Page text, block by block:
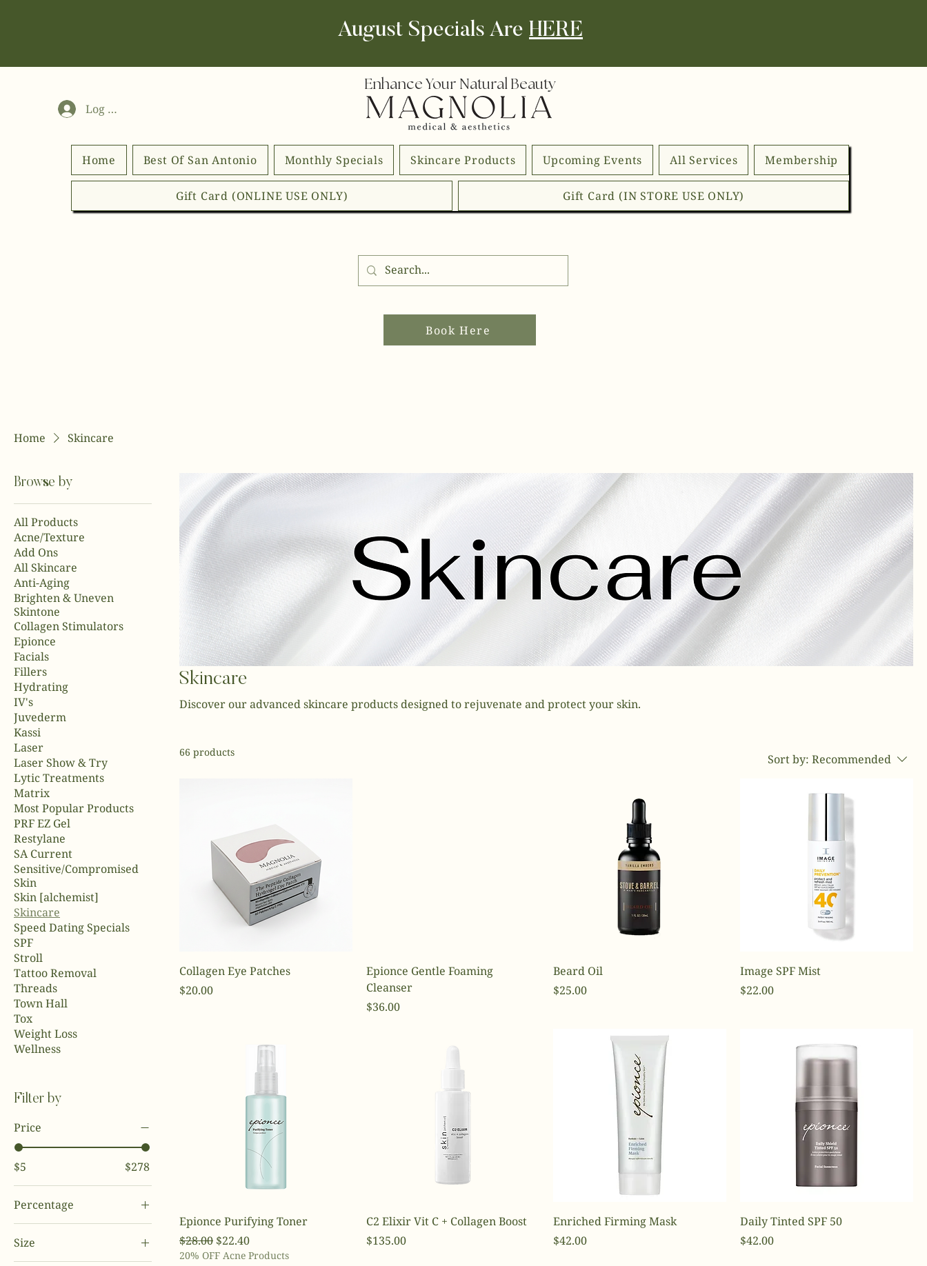
August Specials Are HERE
Log In
Enhance Your Natural Beauty
Home Best Of San Antonio Monthly Specials Skincare Products Upcoming Events All Services Membership
Gift Card (ONLINE USE ONLY) Gift Card (IN STORE USE ONLY)
Book Here
Home Skincare
Browse by
All Products
Acne/Texture
Add Ons
All Skincare
Anti-Aging
Brighten & Uneven
Skintone
Collagen Stimulators
Epionce
Facials
Fillers
Hydrating
IV's
Juvederm
Kassi
Laser
Laser Show & Try
Lytic Treatments
Matrix
Most Popular Products
PRF EZ Gel
Restylane
SA Current
Sensitive/Compromised
Skin
Skin [alchemist]
Skincare
Speed Dating Specials
SPF
Stroll
Tattoo Removal
Threads
Town Hall
Tox
Weight Loss
Wellness
Filter by
Price
$5 $278
Percentage
10%
Size
Skincare
Discover our advanced skincare products designed to rejuvenate and protect your skin.
66 products Sort by: Recommended
Collagen Eye Patches
Price
$20.00
Epionce Gentle Foaming
Cleanser
Price
$36.00
Beard Oil
Price
$25.00
Image SPF Mist
Price
$22.00
Epionce Purifying Toner
Regular Price
$28.00 Sale Price
$22.40
20% OFF Acne Products
C2 Elixir Vit C + Collagen Boost
Price
$135.00
Enriched Firming Mask
Price
$42.00
Daily Tinted SPF 50
Price
$42.00